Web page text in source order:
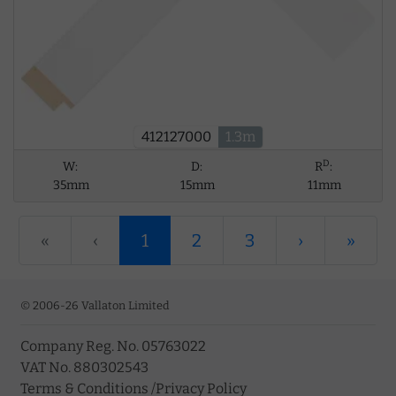
412127000 1.3m
W:
35mm
D:
15mm
RD:
11mm
« ‹ 1 2 3 › »
© 2006-26 Vallaton Limited
Company Reg. No. 05763022
VAT No. 880302543
Terms & Conditions /Privacy Policy